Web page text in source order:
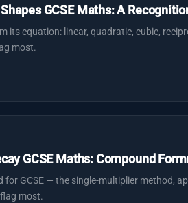
GCSE Maths: A
its equation: linear, quadratic, cubic,
most.
GCSE Maths: Compound
GCSE — the single-multiplier method,
most.